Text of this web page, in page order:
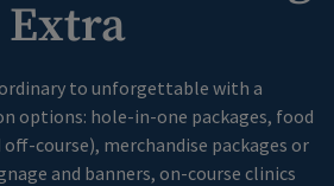
Extra
to unforgettable with a
options: hole-in-one packages, food
course), merchandise packages or
and banners, on-course clinics